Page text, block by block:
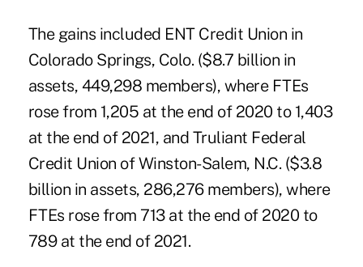
The gains included ENT Credit Union in
Colorado Springs, Colo. ($8.7 billion in
assets, 449,298 members), where FTEs
rose from 1,205 at the end of 2020 to 1,403
at the end of 2021, and Truliant Federal
Credit Union of Winston-Salem, N.C. ($3.8
billion in assets, 286,276 members), where
FTEs rose from 713 at the end of 2020 to
789 at the end of 2021.